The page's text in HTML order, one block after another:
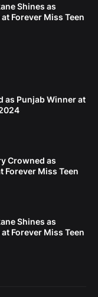
Shines as
Forever Miss Teen
as Punjab Winner at
Crowned as
Forever Miss Teen
Shines as
Forever Miss Teen